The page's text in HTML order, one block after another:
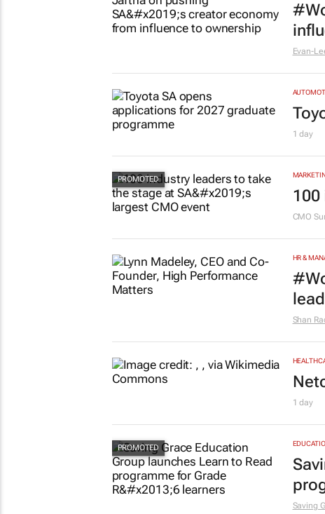
Evan-
1 day
100
CMO
HR &
Shan
1 day
Saving